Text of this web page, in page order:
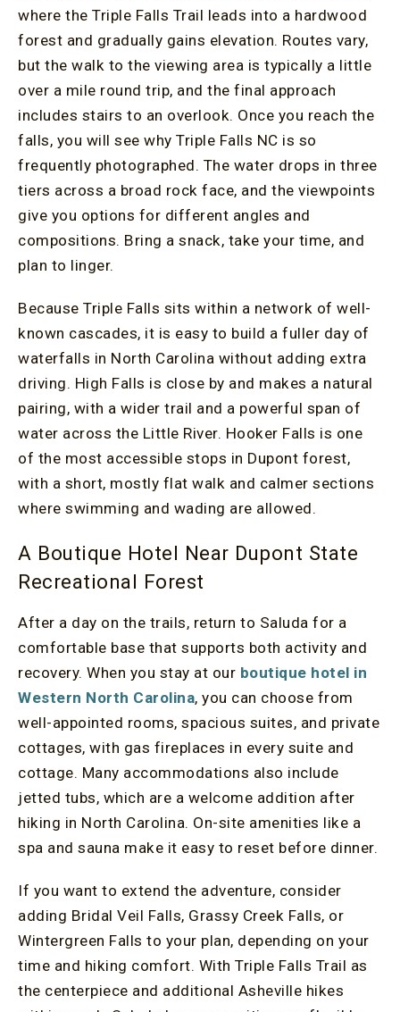
where the Triple Falls Trail leads into a hardwood
forest and gradually gains elevation. Routes vary,
but the walk to the viewing area is typically a little
over a mile round trip, and the final approach
includes stairs to an overlook. Once you reach the
falls, you will see why Triple Falls NC is so
frequently photographed. The water drops in three
tiers across a broad rock face, and the viewpoints
give you options for different angles and
compositions. Bring a snack, take your time, and
plan to linger.
Because Triple Falls sits within a network of well-
known cascades, it is easy to build a fuller day of
waterfalls in North Carolina without adding extra
driving. High Falls is close by and makes a natural
pairing, with a wider trail and a powerful span of
water across the Little River. Hooker Falls is one
of the most accessible stops in Dupont forest,
with a short, mostly flat walk and calmer sections
where swimming and wading are allowed.
A Boutique Hotel Near Dupont State
Recreational Forest
After a day on the trails, return to Saluda for a
comfortable base that supports both activity and
recovery. When you stay at our boutique hotel in
Western North Carolina, you can choose from
well-appointed rooms, spacious suites, and private
cottages, with gas fireplaces in every suite and
cottage. Many accommodations also include
jetted tubs, which are a welcome addition after
hiking in North Carolina. On-site amenities like a
spa and sauna make it easy to reset before dinner.
If you want to extend the adventure, consider
adding Bridal Veil Falls, Grassy Creek Falls, or
Wintergreen Falls to your plan, depending on your
time and hiking comfort. With Triple Falls Trail as
the centerpiece and additional Asheville hikes